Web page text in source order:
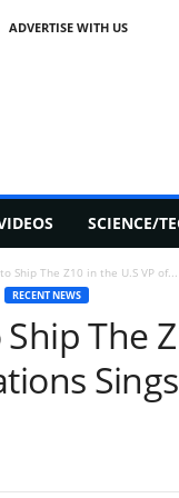
ADVERTISE WITH US
SCIENCE/
Ship The Z10 in the U.S VP of...
RECENT NEWS
The